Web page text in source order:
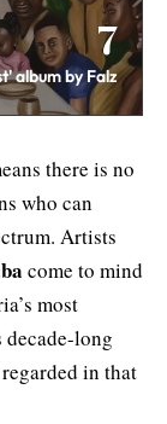
7
album by Falz
there is no
who can
Artists
come to mind
most
decade-long
in that